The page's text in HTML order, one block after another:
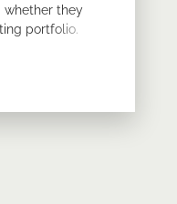
whether they
portfolio.